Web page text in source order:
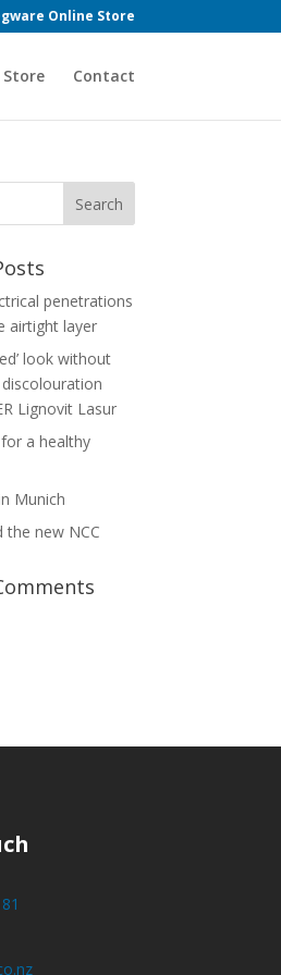
Online Store
Store Contact
penetrations
airtight layer
look without
Lignovit Lasur
a healthy
Munich
the new NCC